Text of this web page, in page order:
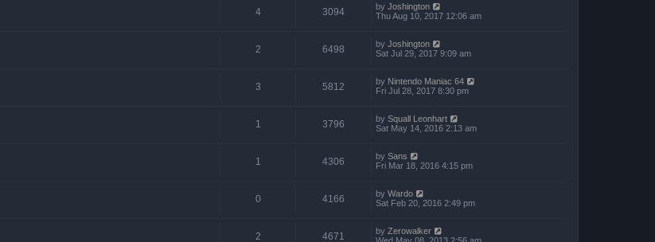
4 3094 by Joshington
Thu Aug 10, 2017 12:06 am
2 6498 by Joshington
Sat Jul 29, 2017 9:09 am
3 5812 by Nintendo Maniac 64
Fri Jul 28, 2017 8:30 pm
1 3796 by Squall Leonhart
Sat May 14, 2016 2:13 am
1 4306 by Sans
Fri Mar 18, 2016 4:15 pm
0 4166 by Wardo
Sat Feb 20, 2016 2:49 pm
2 4671 by Zerowalker
Wed May 08, 2013 2:56 am